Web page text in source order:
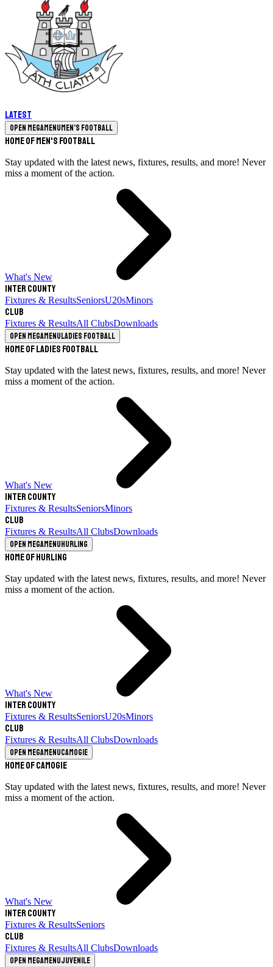
Latest
Open megamenuMen's Football
Home of Men's Football
Stay updated with the latest news, fixtures, results, and more! Never
miss a moment of the action.
What's New
Inter County
Fixtures & ResultsSeniorsU20sMinors
Club
Fixtures & ResultsAll ClubsDownloads
Open megamenuLadies Football
Home of Ladies Football
Stay updated with the latest news, fixtures, results, and more! Never
miss a moment of the action.
What's New
Inter County
Fixtures & ResultsSeniorsMinors
Club
Fixtures & ResultsAll ClubsDownloads
Open megamenuHurling
Home of Hurling
Stay updated with the latest news, fixtures, results, and more! Never
miss a moment of the action.
What's New
Inter County
Fixtures & ResultsSeniorsU20sMinors
Club
Fixtures & ResultsAll ClubsDownloads
Open megamenuCamogie
Home of Camogie
Stay updated with the latest news, fixtures, results, and more! Never
miss a moment of the action.
What's New
Inter County
Fixtures & ResultsSeniors
Club
Fixtures & ResultsAll ClubsDownloads
Open megamenuJuvenile